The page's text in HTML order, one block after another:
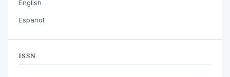
English
Español
ISSN